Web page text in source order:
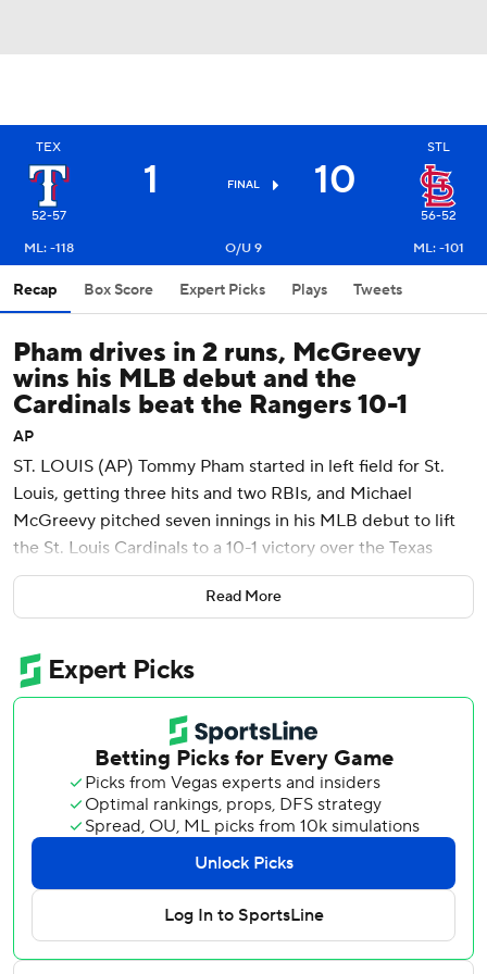
TEX
52-57
1 FINAL 10
STL
56-52
ML: -118
O/U 9 ML: -101
Recap Box Score Expert Picks Plays Tweets
Pham drives in 2 runs, McGreevy
wins his MLB debut and the
Cardinals beat the Rangers 10-1
AP
ST. LOUIS (AP) Tommy Pham started in left field for St.
Louis, getting three hits and two RBIs, and Michael
McGreevy pitched seven innings in his MLB debut to lift
the St. Louis Cardinals to a 10-1 victory over the Texas
Rangers on Wednesday.
Pham returned to St. Louis on Tuesday and debuted with a
trade Monday. Pham began his career with the Cardinals,
who drafted him in the sixth round in 2006.
“It's the process,” said Pham. “Stay within the strike zone
and try and have a quality at-bat.”
Brendan Donovan drove in three runs, and Michael Siani
and Alec Burleson each had two RBIs. Nolan Arenado and
Paul Goldschmidt added two hits apiece, and the
Cardinals scattered 14 hits against four pitchers.
Marcus Semien had two of the Rangers five hits and drove
Read More